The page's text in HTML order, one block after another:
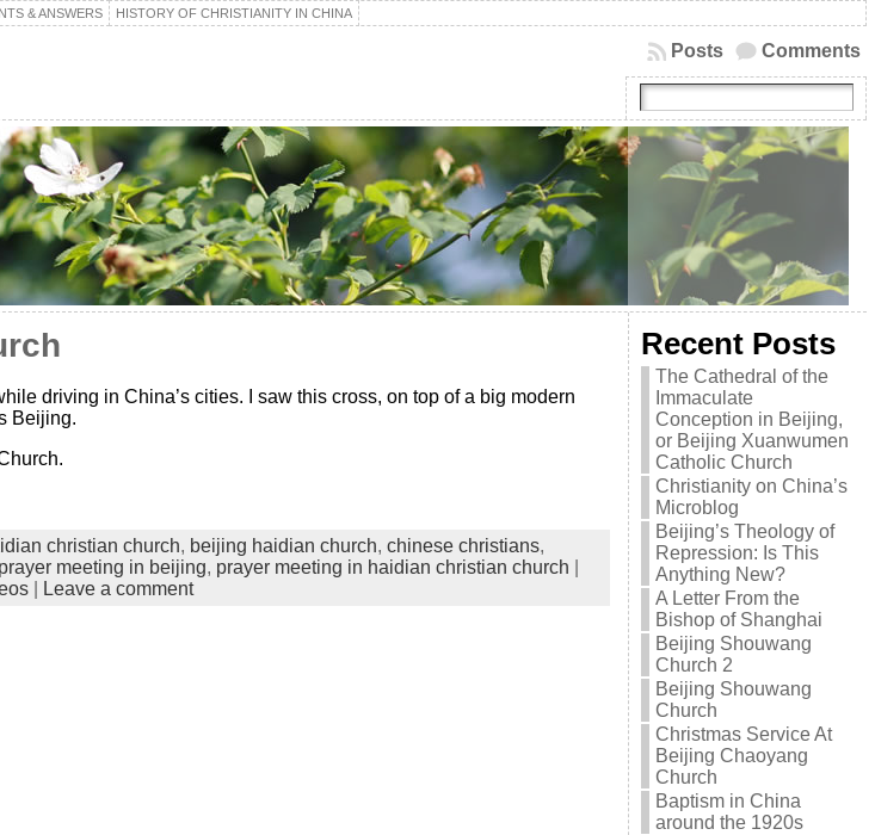
& ANSWERS HISTORY OF CHRISTIANITY IN CHINA
Comments
Posts
driving in China’s cities. I saw this cross, on top of a big modern
Beijing.
christian church, beijing haidian church, chinese christians,
prayer meeting in beijing, prayer meeting in haidian christian church
| Leave a comment
Recent Posts
The Cathedral of the
Immaculate
Conception in Beijing,
or Beijing Xuanwumen
Catholic Church
Christianity on China’s
Microblog
Beijing’s Theology of
Repression: Is This
Anything New?
A Letter From the
Bishop of Shanghai
Beijing Shouwang
Church 2
Beijing Shouwang
Church
Christmas Service At
Beijing Chaoyang
Church
Baptism in China
around the 1920s